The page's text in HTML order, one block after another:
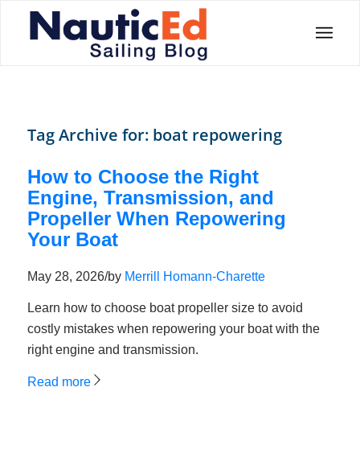
Tag Archive for: boat repowering
How to Choose the Right
Engine, Transmission, and
Propeller When Repowering
Your Boat
May 28, 2026/by Merrill Homann-Charette
Learn how to choose boat propeller size to avoid
costly mistakes when repowering your boat with the
right engine and transmission.
Read more